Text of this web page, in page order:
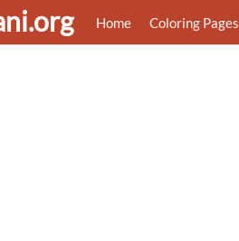
Home Coloring Pages